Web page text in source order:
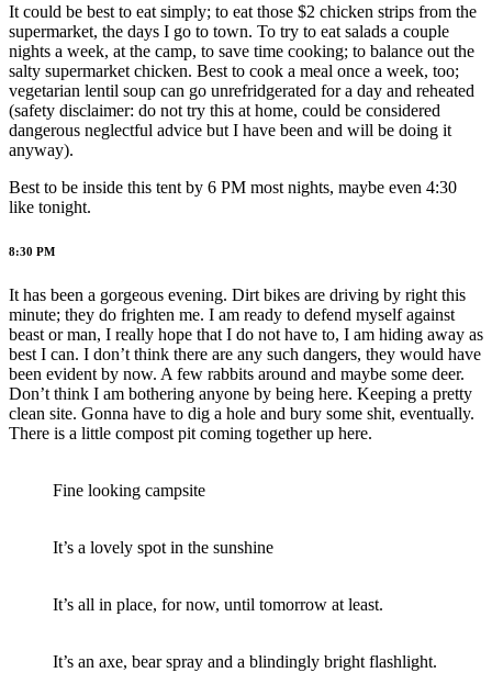
It could be best to eat simply; to eat those $2 chicken strips from the
supermarket, the days I go to town. To try to eat salads a couple
nights a week, at the camp, to save time cooking; to balance out the
salty supermarket chicken. Best to cook a meal once a week, too;
vegetarian lentil soup can go unrefridgerated for a day and reheated
(safety disclaimer: do not try this at home, could be considered
dangerous neglectful advice but I have been and will be doing it
anyway).
Best to be inside this tent by 6 PM most nights, maybe even 4:30
like tonight.
8:30 PM
It has been a gorgeous evening. Dirt bikes are driving by right this
minute; they do frighten me. I am ready to defend myself against
beast or man, I really hope that I do not have to, I am hiding away as
best I can. I don’t think there are any such dangers, they would have
been evident by now. A few rabbits around and maybe some deer.
Don’t think I am bothering anyone by being here. Keeping a pretty
clean site. Gonna have to dig a hole and bury some shit, eventually.
There is a little compost pit coming together up here.
Fine looking campsite
It’s a lovely spot in the sunshine
It’s all in place, for now, until tomorrow at least.
It’s an axe, bear spray and a blindingly bright flashlight.